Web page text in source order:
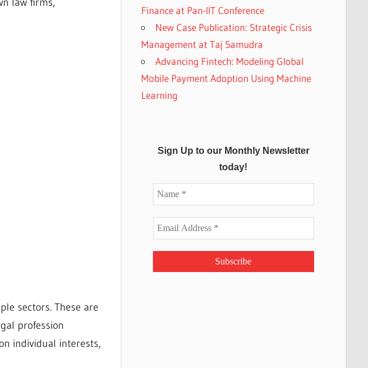
sectors. These are
profession
individual interests,
Finance at Pan-IIT Conference
New Case Publication: Strategic Crisis
Management at Taj Samudra
Advancing Fintech: Modeling Global
Mobile Payment Adoption Using Machine
Learning
Sign Up to our Monthly Newsletter
today!